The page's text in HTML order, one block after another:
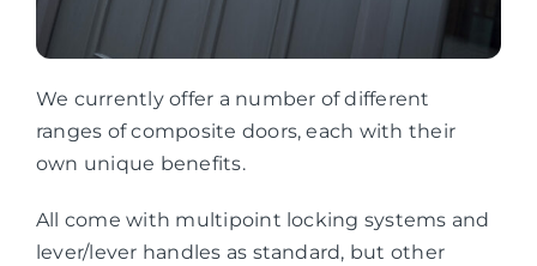
We currently offer a number of different
ranges of composite doors, each with their
own unique benefits.
All come with multipoint locking systems and
lever/lever handles as standard, but other